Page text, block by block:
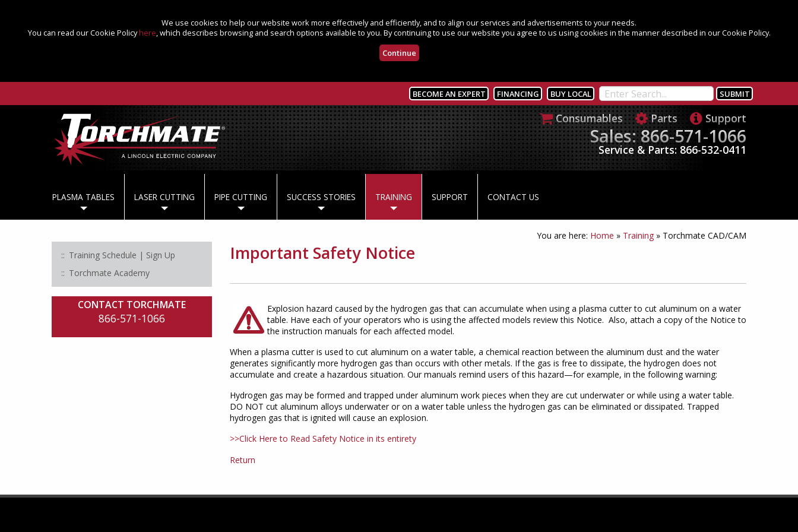
We use cookies to help our website work more effectively and efficiently, and to align our services and advertisements to your needs.
You can read our Cookie Policyhere, which describes browsing and search options available to you. By continuing to use our website you agree to us using cookies in the manner described in our Cookie Policy.
Continue
BECOME AN EXPERT FINANCING BUY LOCAL
Consumables Parts Support
Sales: 866-571-1066
Service & Parts: 866-532-0411
PLASMA TABLES LASER CUTTING PIPE CUTTING SUCCESS STORIES TRAINING SUPPORT CONTACT US
You are here: Home » Training » Torchmate CAD/CAM
Important Safety Notice
Explosion hazard caused by the hydrogen gas that can accumulate when using a plasma cutter to cut aluminum on a water
table. Have each of your operators who is using the affected models review this Notice. Also, attach a copy of the Notice to
the instruction manuals for each affected model.
When a plasma cutter is used to cut aluminum on a water table, a chemical reaction between the aluminum dust and the water
generates significantly more hydrogen gas than occurs with other metals. If the gas is free to dissipate, the hydrogen does not
accumulate and create a hazardous situation. Our manuals remind users of this hazard—for example, in the following warning:
Hydrogen gas may be formed and trapped under aluminum work pieces when they are cut underwater or while using a water table.
DO NOT cut aluminum alloys underwater or on a water table unless the hydrogen gas can be eliminated or dissipated. Trapped
hydrogen gas that is ignited will cause an explosion.
>>Click Here to Read Safety Notice in its entirety
Return
Training Schedule | Sign Up
Torchmate Academy
CONTACT TORCHMATE
866-571-1066